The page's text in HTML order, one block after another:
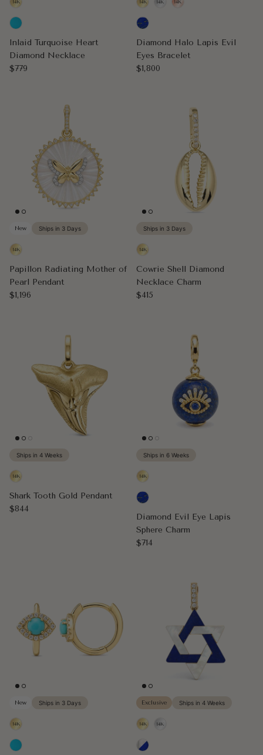
Inlaid Turquoise Heart
Diamond Necklace
Regular price
$779
Diamond Halo Lapis Evil
Eyes Bracelet
Regular price
$1,800
New Ships in 3 Days
Papillon Radiating Mother of
Pearl Pendant
Regular price
$1,196
Ships in 3 Days
Cowrie Shell Diamond
Necklace Charm
Regular price
$415
Ships in 4 Weeks
Shark Tooth Gold Pendant
Regular price
$844
Ships in 6 Weeks
Diamond Evil Eye Lapis
Sphere Charm
Regular price
$714
New Ships in 3 Days Exclusive Ships in 4 Weeks